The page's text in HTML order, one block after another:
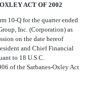
ACT OF 2002
10-Q for the quarter ended
Inc. (Corporation) as
on the date hereof
and Chief Financial
to 18 U.S.C.
of the Sarbanes-Oxley Act